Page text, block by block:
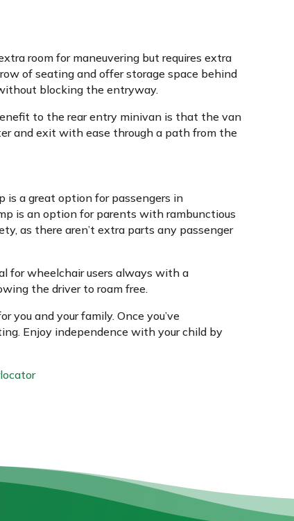
room for maneuvering but requires extra
of seating and offer storage space behind
blocking the entryway.
to the rear entry minivan is that the van
and exit with ease through a path from the
is a great option for passengers in
is an option for parents with rambunctious
as there aren’t extra parts any passenger
for wheelchair users always with a
the driver to roam free.
you and your family. Once you’ve
Enjoy independence with your child by